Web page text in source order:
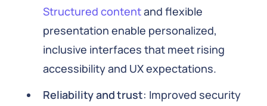
Structured contentand flexible
presentation enable personalized,
inclusive interfaces that meet rising
accessibility and UX expectations.
Reliability and trust: Improved security